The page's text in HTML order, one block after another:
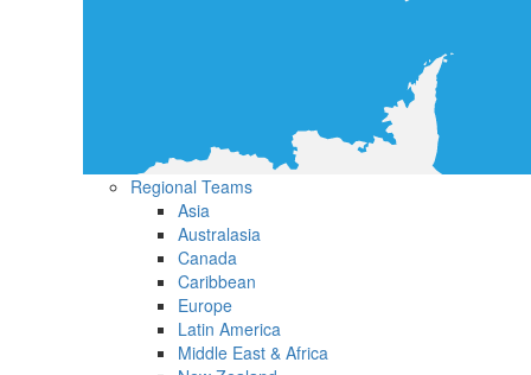
Regional Teams
Asia
Australasia
Canada
Caribbean
Europe
Latin America
Middle East & Africa